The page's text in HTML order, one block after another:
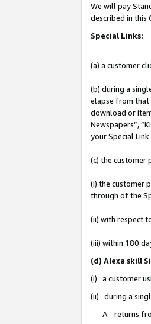
We will pay
described in this
Special Links:
(a) a customer
(b) during a
elapse from that
download or
Newspapers”,
your Special
(c) the customer
(i) the customer
through of the
(ii) with respect
(iii) within 180
(d) Alexa skill
(i) a customer
(ii) during a
A. returns